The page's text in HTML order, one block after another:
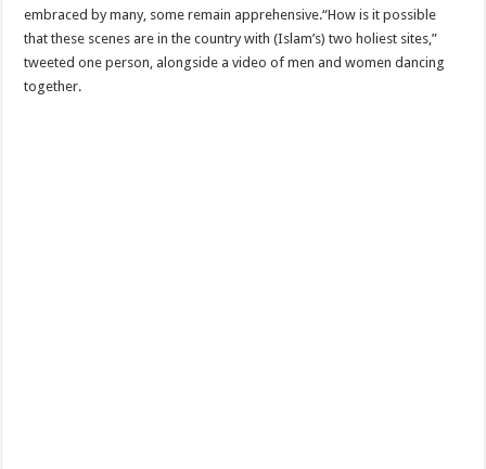
embraced by many, some remain apprehensive.“How is it possible
that these scenes are in the country with (Islam’s) two holiest sites,”
tweeted one person, alongside a video of men and women dancing
together.